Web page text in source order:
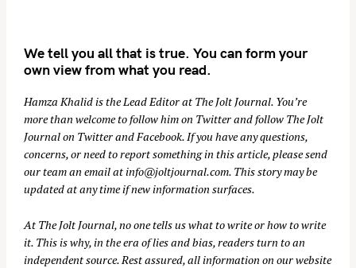
We tell you all that is true. You can form your
own view from what you read.
Hamza Khalid is the Lead Editor at The Jolt Journal. You’re
more than welcome to follow him on Twitterand follow The Jolt
Journal on TwitterandFacebook. If you have any questions,
concerns, or need to report something in this article, please send
our team an email atinfo@joltjournal.com. This story may be
updated at any time if new information surfaces.
At The Jolt Journal, no one tells us what to write or how to write
it. This is why, in the era of lies and bias, readers turn to an
independent source. Rest assured, all information on our website